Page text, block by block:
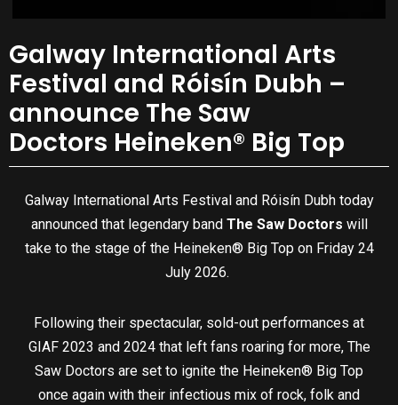
Galway International Arts
Festival and Róisín Dubh –
announce The Saw
Doctors Heineken® Big Top
Galway International Arts Festival and Róisín Dubh today
announced that legendary band The Saw Doctors will
take to the stage of the Heineken® Big Top on Friday 24
July 2026.
Following their spectacular, sold-out performances at
GIAF 2023 and 2024 that left fans roaring for more, The
Saw Doctors are set to ignite the Heineken® Big Top
once again with their infectious mix of rock, folk and